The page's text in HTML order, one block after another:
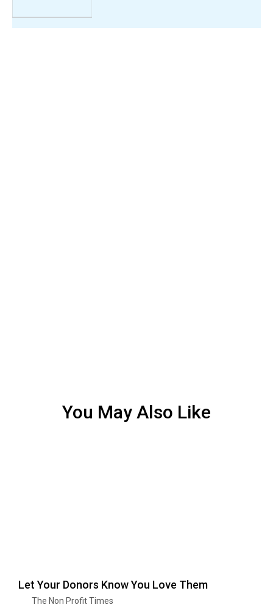
You May Also Like
Let Your Donors Know You Love Them
The Non Profit Times